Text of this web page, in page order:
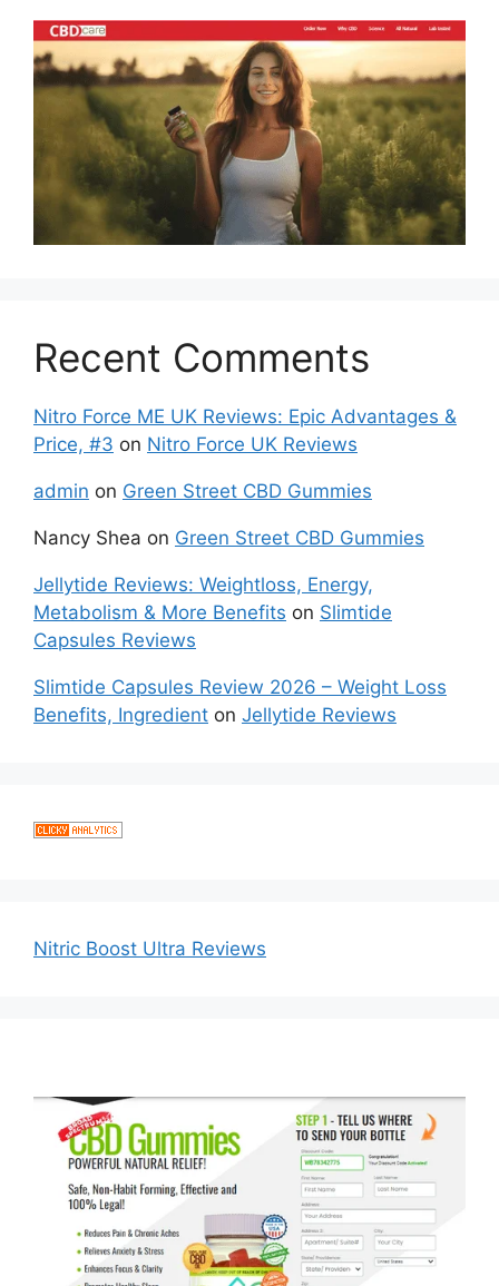
Recent Comments
Nitro Force ME UK Reviews: Epic Advantages &
Price, #3 on Nitro Force UK Reviews
admin on Green Street CBD Gummies
Nancy Shea on Green Street CBD Gummies
Jellytide Reviews: Weightloss, Energy,
Metabolism & More Benefits on Slimtide
Capsules Reviews
Slimtide Capsules Review 2026 – Weight Loss
Benefits, Ingredient on Jellytide Reviews
Nitric Boost Ultra Reviews